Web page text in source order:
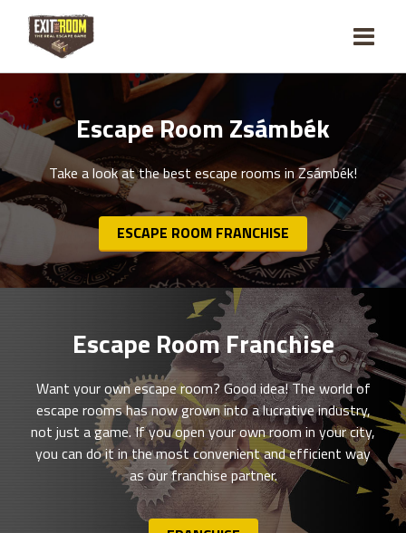
Escape Room Zsámbék
Take a look at the best escape rooms in Zsámbék!
ESCAPE ROOM FRANCHISE
Escape Room Franchise
Want your own escape room? Good idea! The world of
escape rooms has now grown into a lucrative industry,
not just a game. If you open your own room in your city,
you can do it in the most convenient and efficient way
as our franchise partner.